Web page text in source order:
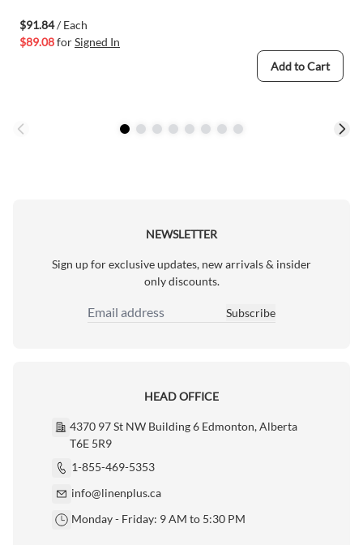
$91.84/ Each
$89.08forSigned In
Add to Cart
NEWSLETTER
Sign up for exclusive updates, new arrivals & insider
only discounts.
Email Address
Subscribe
HEAD OFFICE
4370 97 St NW Building 6 Edmonton, Alberta
T6E 5R9
1-855-469-5353
info@linenplus.ca
Monday - Friday: 9 AM to 5:30 PM